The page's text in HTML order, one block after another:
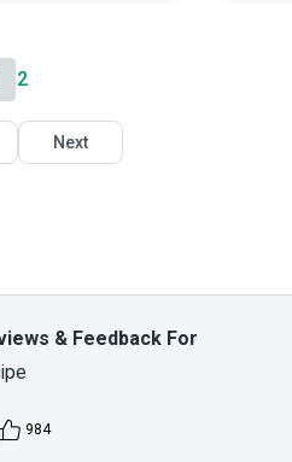
2
Next
& Feedback For
984